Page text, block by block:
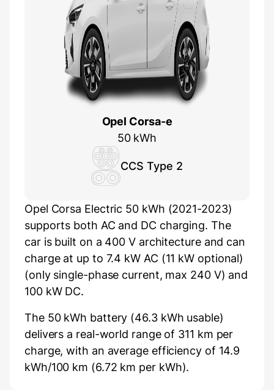
Opel Corsa-e
50 kWh
CCS Type 2
Opel Corsa Electric 50 kWh (2021-2023)
supports both AC and DC charging. The
car is built on a 400 V architecture and can
charge at up to 7.4 kW AC (11 kW optional)
(only single-phase current, max 240 V) and
100 kW DC.
The 50 kWh battery (46.3 kWh usable)
delivers a real-world range of 311 km per
charge, with an average efficiency of 14.9
kWh/100 km (6.72 km per kWh).